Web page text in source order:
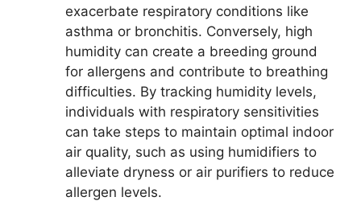
exacerbate respiratory conditions like
asthma or bronchitis. Conversely, high
humidity can create a breeding ground
for allergens and contribute to breathing
difficulties. By tracking humidity levels,
individuals with respiratory sensitivities
can take steps to maintain optimal indoor
air quality, such as using humidifiers to
alleviate dryness or air purifiers to reduce
allergen levels.